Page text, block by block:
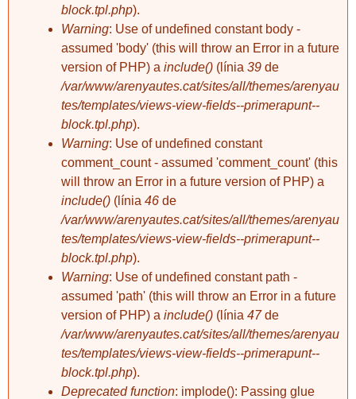
block.tpl.php).
Warning: Use of undefined constant body -
assumed 'body' (this will throw an Error in a future
version of PHP) a include() (línia 39 de
/var/www/arenyautes.cat/sites/all/themes/arenyau
tes/templates/views-view-fields--primerapunt--
block.tpl.php).
Warning: Use of undefined constant
comment_count - assumed 'comment_count' (this
will throw an Error in a future version of PHP) a
include() (línia 46 de
/var/www/arenyautes.cat/sites/all/themes/arenyau
tes/templates/views-view-fields--primerapunt--
block.tpl.php).
Warning: Use of undefined constant path -
assumed 'path' (this will throw an Error in a future
version of PHP) a include() (línia 47de
/var/www/arenyautes.cat/sites/all/themes/arenyau
tes/templates/views-view-fields--primerapunt--
block.tpl.php).
Deprecated function: implode(): Passing glue